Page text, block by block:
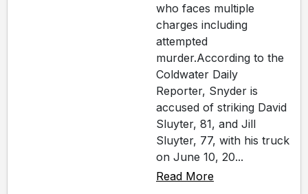
who faces multiple
charges including
attempted
murder.According to the
Coldwater Daily
Reporter, Snyder is
accused of striking David
Sluyter, 81, and Jill
Sluyter, 77, with his truck
on June 10, 20...
Read More